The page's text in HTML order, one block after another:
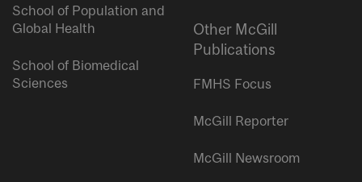
School of Population and
Global Health
School of Biomedical
Sciences
Other McGill
Publications
FMHS Focus
McGill Reporter
McGill Newsroom